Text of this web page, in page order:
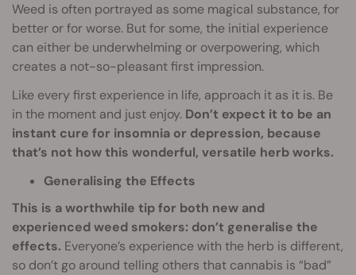
Weed is often portrayed as some magical substance, for
better or for worse. But for some, the initial experience
can either be underwhelming or overpowering, which
creates a not-so-pleasant first impression.
Like every first experience in life, approach it as it is. Be
in the moment and just enjoy. Don’t expect it to be an
instant cure for insomnia or depression, because
that’s not how this wonderful, versatile herb works.
Generalising the Effects
This is a worthwhile tip for both new and
experienced weed smokers: don’t generalise the
effects. Everyone’s experience with the herb is different,
so don’t go around telling others that cannabis is “bad”